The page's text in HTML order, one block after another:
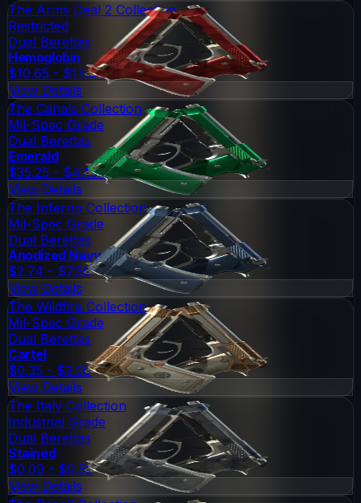
The Arms Deal 2 Collection
Restricted
Dual Berettas
Hemoglobin
$10.65 - $14.94
View Details
The Canals Collection
Mil-Spec Grade
Dual Berettas
Emerald
$35.25 - $47.03
View Details
The Inferno Collection
Mil-Spec Grade
Dual Berettas
Anodized Navy
$2.74 - $7.59
View Details
The Wildfire Collection
Mil-Spec Grade
Dual Berettas
Cartel
$0.35 - $3.50
View Details
The Italy Collection
Industrial Grade
Dual Berettas
Stained
$0.09 - $0.52
View Details